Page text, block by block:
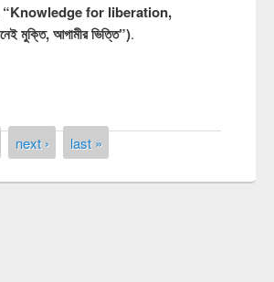
“Knowledge for liberation,
আগামীর ভিত্তি”).
next › last »